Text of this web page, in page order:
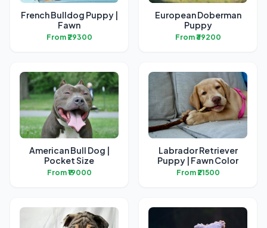
French Bulldog Puppy |
Fawn
From ₹29300
European Doberman
Puppy
From ₹39200
American Bull Dog |
Pocket Size
From ₹19000
Labrador Retriever
Puppy | Fawn Color
From ₹21500